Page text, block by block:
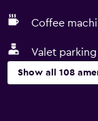
Coffee
Valet parking
Show all 108